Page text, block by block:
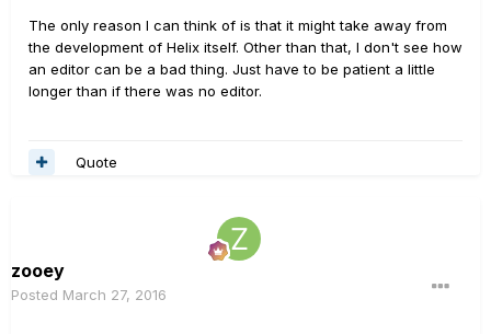
The only reason I can think of is that it might take away from
the development of Helix itself. Other than that, I don't see how
an editor can be a bad thing. Just have to be patient a little
longer than if there was no editor.
Quote
zooey
Posted March 27, 2016